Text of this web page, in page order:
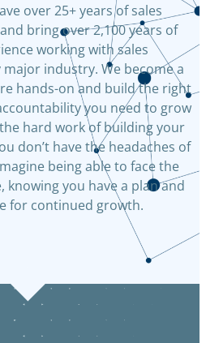
over 25+ years of sales
bring over 2,100 years of
working with sales
industry. We become a
hands-on and build the right
you need to grow
hard work of building your
don’t have the headaches of
being able to face the
you have a plan and
for continued growth.